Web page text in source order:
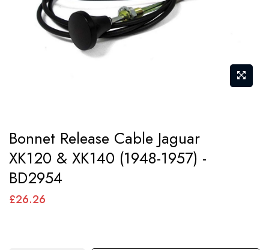
gallery
to
the
beginning
Bonnet Release Cable Jaguar
XK120 & XK140 (1948-1957) -
BD2954
£26.26